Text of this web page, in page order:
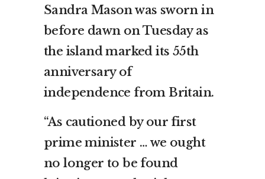
Sandra Mason was sworn in
before dawn on Tuesday as
the island marked its 55th
anniversary of
independence from Britain.
“As cautioned by our first
prime minister … we ought
no longer to be found